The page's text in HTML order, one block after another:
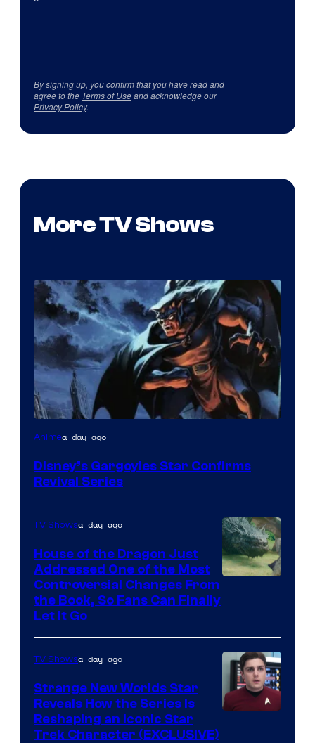
By signing up, you confirm that you have read and
agree to the Terms of Useand acknowledge our
Privacy Policy.
More TV Shows
Disney
Animea day ago
Disney’s Gargoyles Star Confirms
Revival Series
TV Showsa day ago
House of the Dragon Just
Addressed One of the Most
Controversial Changes From
the Book, So Fans Can Finally
Let It Go
TV Showsa day ago
Strange New Worlds Star
Reveals How the Series Is
Reshaping an Iconic Star
Trek Character (EXCLUSIVE)